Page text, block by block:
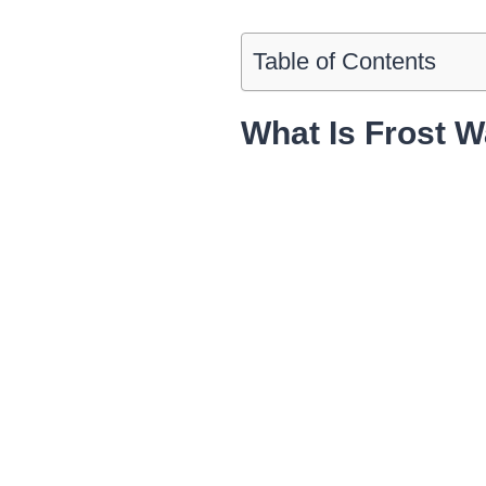
Table of Contents
What Is Frost